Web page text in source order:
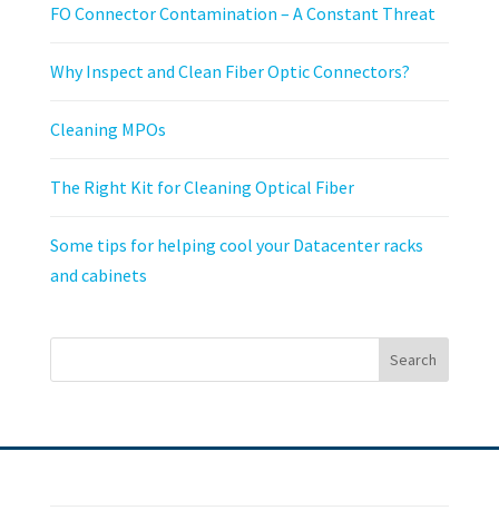
FO Connector Contamination – A Constant Threat
Why Inspect and Clean Fiber Optic Connectors?
Cleaning MPOs
The Right Kit for Cleaning Optical Fiber
Some tips for helping cool your Datacenter racks
and cabinets